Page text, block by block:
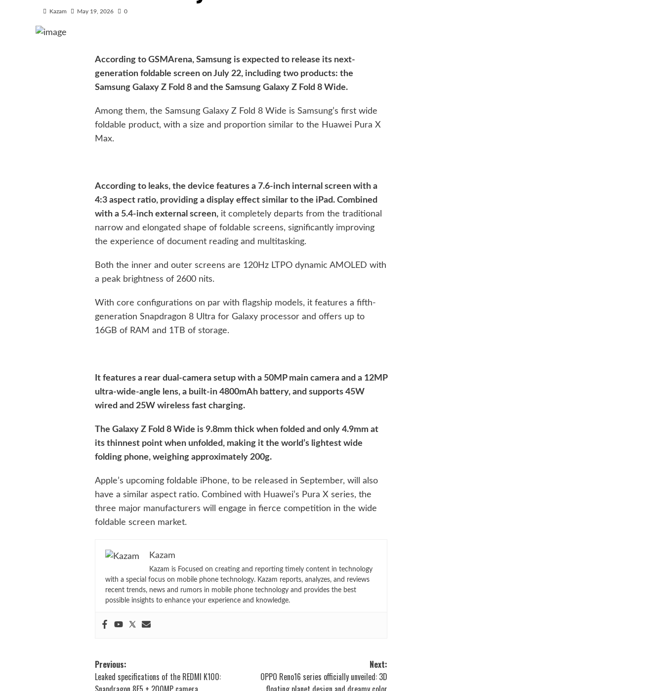
Kazam May 19, 2026 0
According to GSMArena, Samsung is expected to release its next-
generation foldable screen on July 22, including two products: the
Samsung Galaxy Z Fold 8 and the Samsung Galaxy Z Fold 8 Wide.
Among them, the Samsung Galaxy Z Fold 8 Wide is Samsung’s first wide
foldable product, with a size and proportion similar to the Huawei Pura X
Max.
According to leaks, the device features a 7.6-inch internal screen with a
4:3 aspect ratio, providing a display effect similar to the iPad. Combined
with a 5.4-inch external screen, it completely departs from the traditional
narrow and elongated shape of foldable screens, significantly improving
the experience of document reading and multitasking.
Both the inner and outer screens are 120Hz LTPO dynamic AMOLED with
a peak brightness of 2600 nits.
With core configurations on par with flagship models, it features a fifth-
generation Snapdragon 8 Ultra for Galaxy processor and offers up to
16GB of RAM and 1TB of storage.
It features a rear dual-camera setup with a 50MP main camera and a 12MP
ultra-wide-angle lens, a built-in 4800mAh battery, and supports 45W
wired and 25W wireless fast charging.
The Galaxy Z Fold 8 Wide is 9.8mm thick when folded and only 4.9mm at
its thinnest point when unfolded, making it the world’s lightest wide
folding phone, weighing approximately 200g.
Apple’s upcoming foldable iPhone, to be released in September, will also
have a similar aspect ratio. Combined with Huawei’s Pura X series, the
three major manufacturers will engage in fierce competition in the wide
foldable screen market.
Kazam
Kazam is Focused on creating and reporting timely content in technology
with a special focus on mobile phone technology. Kazam reports, analyzes, and reviews
recent trends, news and rumors in mobile phone technology and provides the best
possible insights to enhance your experience and knowledge.
Post
navigation
Previous:
Leaked specifications of the REDMI K100:
Next:
OPPO Reno16 series officially unveiled: 3D